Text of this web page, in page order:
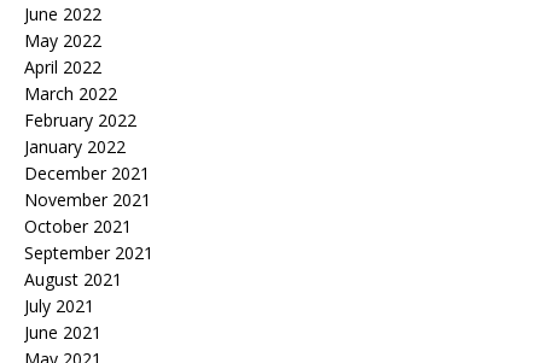
June 2022
May 2022
April 2022
March 2022
February 2022
January 2022
December 2021
November 2021
October 2021
September 2021
August 2021
July 2021
June 2021
May 2021